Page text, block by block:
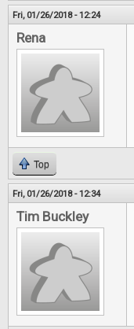
Fri, 01/26/2018 - 12:24
Rena
Top
Fri, 01/26/2018 - 12:34
Tim Buckley